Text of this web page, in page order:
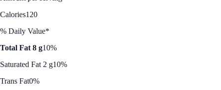
Calories120
% Daily Value*
Total Fat 8 g10%
Saturated Fat 2 g10%
Trans Fat0%